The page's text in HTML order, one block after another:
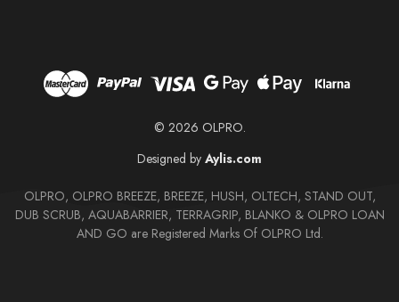
© 2026 OLPRO.
Designed by Aylis.com
OLPRO, OLPRO BREEZE, BREEZE, HUSH, OLTECH, STAND OUT,
DUB SCRUB, AQUABARRIER, TERRAGRIP, BLANKO & OLPRO LOAN
AND GO are Registered Marks Of OLPRO Ltd.